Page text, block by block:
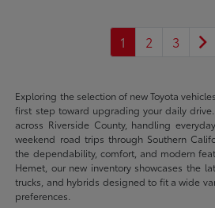
1 2 3
Exploring the selection of new Toyota
first step toward upgrading your daily
across Riverside County, handling
weekend road trips through Southern
the dependability, comfort, and modern
Hemet, our new inventory showcases the
trucks, and hybrids designed to fit a wide
preferences.